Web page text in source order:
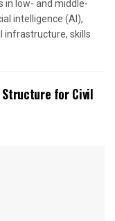
in low- and middle-
intelligence (AI),
infrastructure, skills
Structure for Civil